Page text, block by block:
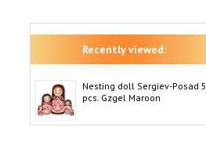
Recently viewed:
Nesting doll Sergiev-Posad 5
pcs. Gzgel Maroon